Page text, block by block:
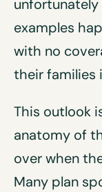
unfortunately
examples
with no
their families
This outlook
anatomy of
over when
Many plan